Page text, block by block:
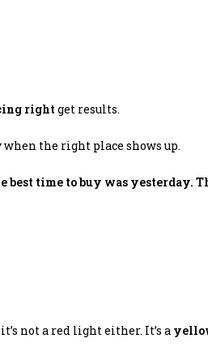
rightget results.
the right place shows up.
best time to buy was yesterday.
not a red light either. It’s a